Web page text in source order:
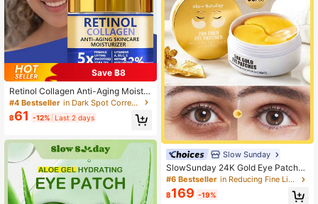
Save ฿8
Retinol Collagen Anti-Aging Moistur
izing Cream, 5X Tightening & Lifting
Smoothing Moisturizer For Uniform
Skin Tone, Vitamin C & Retinol Mois
nkles & Fine Lines, Lubricating & No
urishing
#4 Bestseller in Dark Spot Correction Serums & Facial Treatment
฿61 -12% Last 2 days
Slow Sunday
SlowSunday 24K Gold Eye Patche
s, 60pcs, Korean Collagen Eye Mas
k, Under Eye Patches, With 24K Gol
d & Collagen & Sodium Hyaluronat
#6 Bestseller in Reducing Fine Lines Eye Care
฿169 -19%